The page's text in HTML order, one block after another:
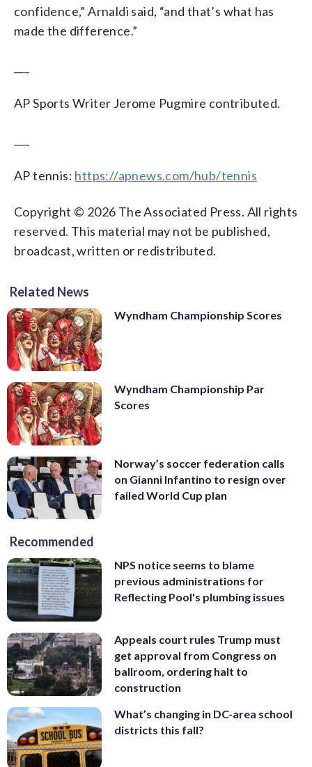
confidence,” Arnaldi said, “and that’s what has
made the difference.”
AP Sports Writer Jerome Pugmire contributed.
AP tennis: https://apnews.com/hub/tennis
Copyright © 2026 The Associated Press. All rights
reserved. This material may not be published,
broadcast, written or redistributed.
Related News
Wyndham Championship Scores
Wyndham Championship Par
Scores
Norway’s soccer federation calls
on Gianni Infantino to resign over
failed World Cup plan
Recommended
NPS notice seems to blame
previous administrations for
Reflecting Pool's plumbing issues
Appeals court rules Trump must
get approval from Congress on
ballroom, ordering halt to
construction
What’s changing in DC-area school
districts this fall?